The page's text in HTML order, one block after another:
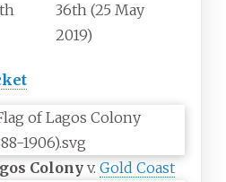
36th (25 May
2019)
Colonyv. Gold Coast